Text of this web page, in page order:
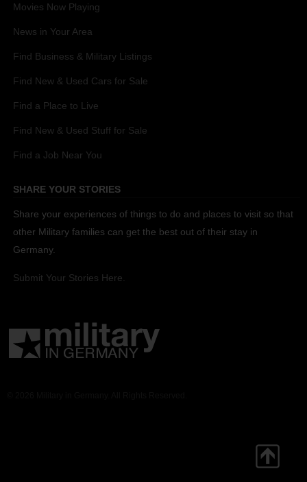
Movies Now Playing
News in Your Area
Find Business & Military Listings
Find New & Used Cars for Sale
Find a Place to Live
Find New & Used Stuff for Sale
Find a Job Near You
SHARE YOUR STORIES
Share your experiences of things to do and places to visit so that
other Military families can get the best out of their stay in
Germany.
Submit Your Stories Here.